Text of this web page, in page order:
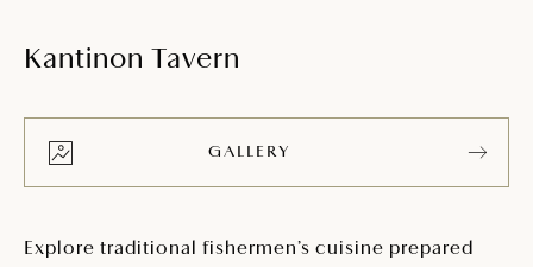
Kantinon Tavern
GALLERY
Explore traditional fishermen’s cuisine prepared